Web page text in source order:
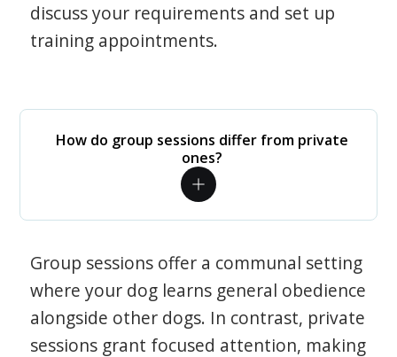
discuss your requirements and set up
training appointments.
How do group sessions differ from private
ones?
Group sessions offer a communal setting
where your dog learns general obedience
alongside other dogs. In contrast, private
sessions grant focused attention, making